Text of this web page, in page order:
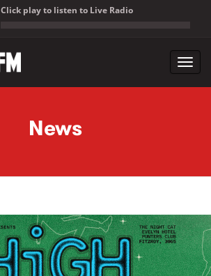
Click play to listen to Live Radio
News